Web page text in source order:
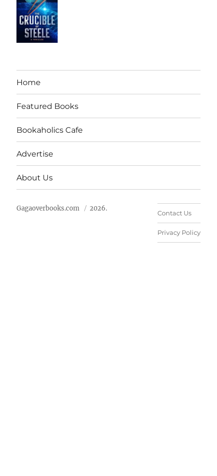
Home
Featured Books
Bookaholics Cafe
Advertise
About Us
Gagaoverbooks.com 2026.
Contact Us
Privacy Policy